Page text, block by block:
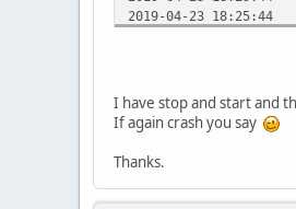
2019-04-23 18:25:44
2019-04-23
2019-04-23
2019-04-23
2019-04-23
2019-04-23 18:26:00
I have stop and start and
If again crash you say
Thanks.